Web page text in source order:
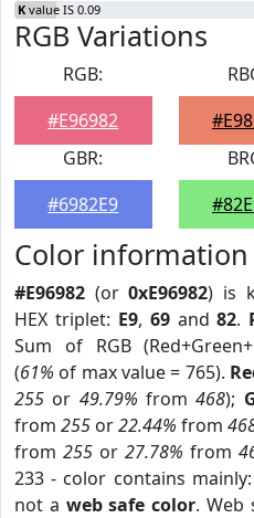
K value IS 0.09
RGB Variations
RGB:
#E96982
GBR:
#6982E9
Color information
#E96982 (or0xE96982) is
HEX triplet: E9, 69and82.
Sum of RGB
(61% of max value = 765).
255 or 49.79% from468);
from 255 or22.44% from
from 255or 27.78% from
233 - color contains
not a web safe color. Web